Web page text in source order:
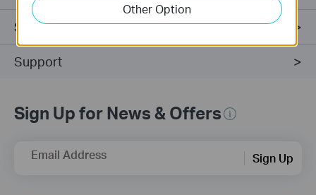
Specifications
Support
Sign Up for News & Offers
Email Address Sign Up
Other Option